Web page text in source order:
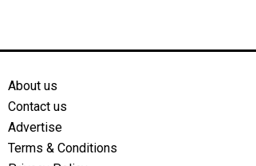
About us
Contact us
Advertise
Terms & Conditions